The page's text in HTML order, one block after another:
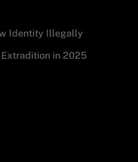
Identity Illegally
in 2025